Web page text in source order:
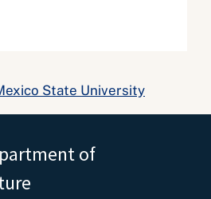
State University
of